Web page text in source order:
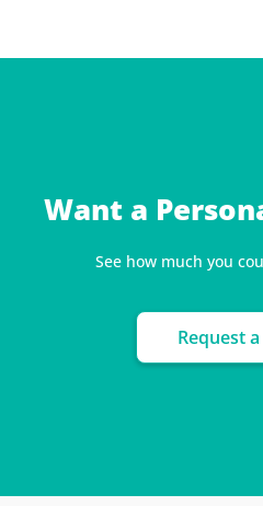
Want a
See how much you
Request